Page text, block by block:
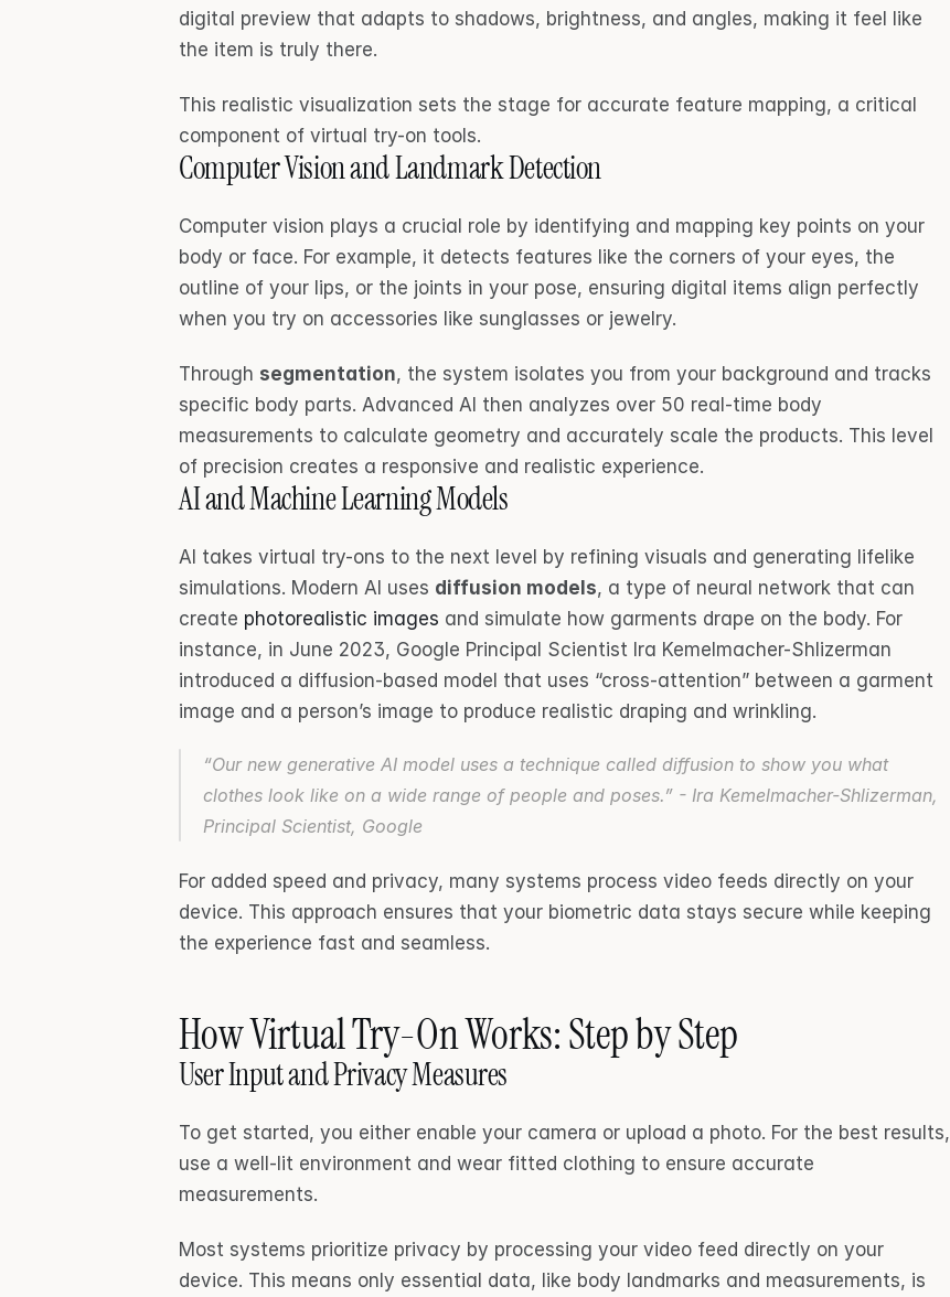
digital preview that adapts to shadows, brightness, and angles, making it feel like
the item is truly there.
This realistic visualization sets the stage for accurate feature mapping, a critical
component of virtual try-on tools.
Computer Vision and Landmark Detection
Computer vision plays a crucial role by identifying and mapping key points on your
body or face. For example, it detects features like the corners of your eyes, the
outline of your lips, or the joints in your pose, ensuring digital items align perfectly
when you try on accessories like sunglasses or jewelry.
Through segmentation, the system isolates you from your background and tracks
specific body parts. Advanced AI then analyzes over 50 real-time body
measurements to calculate geometry and accurately scale the products. This level
of precision creates a responsive and realistic experience.
AI and Machine Learning Models
AI takes virtual try-ons to the next level by refining visuals and generating lifelike
simulations. Modern AI uses diffusion models, a type of neural network that can
create photorealistic images and simulate how garments drape on the body. For
instance, in June 2023, Google Principal Scientist Ira Kemelmacher-Shlizerman
introduced a diffusion-based model that uses “cross-attention” between a garment
image and a person’s image to produce realistic draping and wrinkling.
“Our new generative AI model uses a technique called diffusion to show you what
clothes look like on a wide range of people and poses.” - Ira Kemelmacher-Shlizerman,
Principal Scientist, Google
For added speed and privacy, many systems process video feeds directly on your
device. This approach ensures that your biometric data stays secure while keeping
the experience fast and seamless.
How Virtual Try-On Works: Step by Step
User Input and Privacy Measures
To get started, you either enable your camera or upload a photo. For the best results,
use a well-lit environment and wear fitted clothing to ensure accurate
measurements.
Most systems prioritize privacy by processing your video feed directly on your
device. This means only essential data, like body landmarks and measurements, is